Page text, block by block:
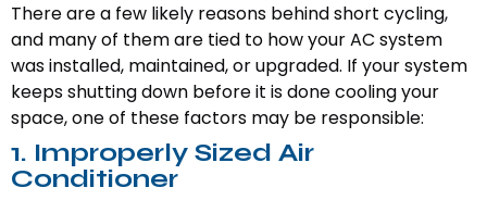
There are a few likely reasons behind short cycling,
and many of them are tied to how your AC system
was installed, maintained, or upgraded. If your system
keeps shutting down before it is done cooling your
space, one of these factors may be responsible:
1. Improperly Sized Air
Conditioner